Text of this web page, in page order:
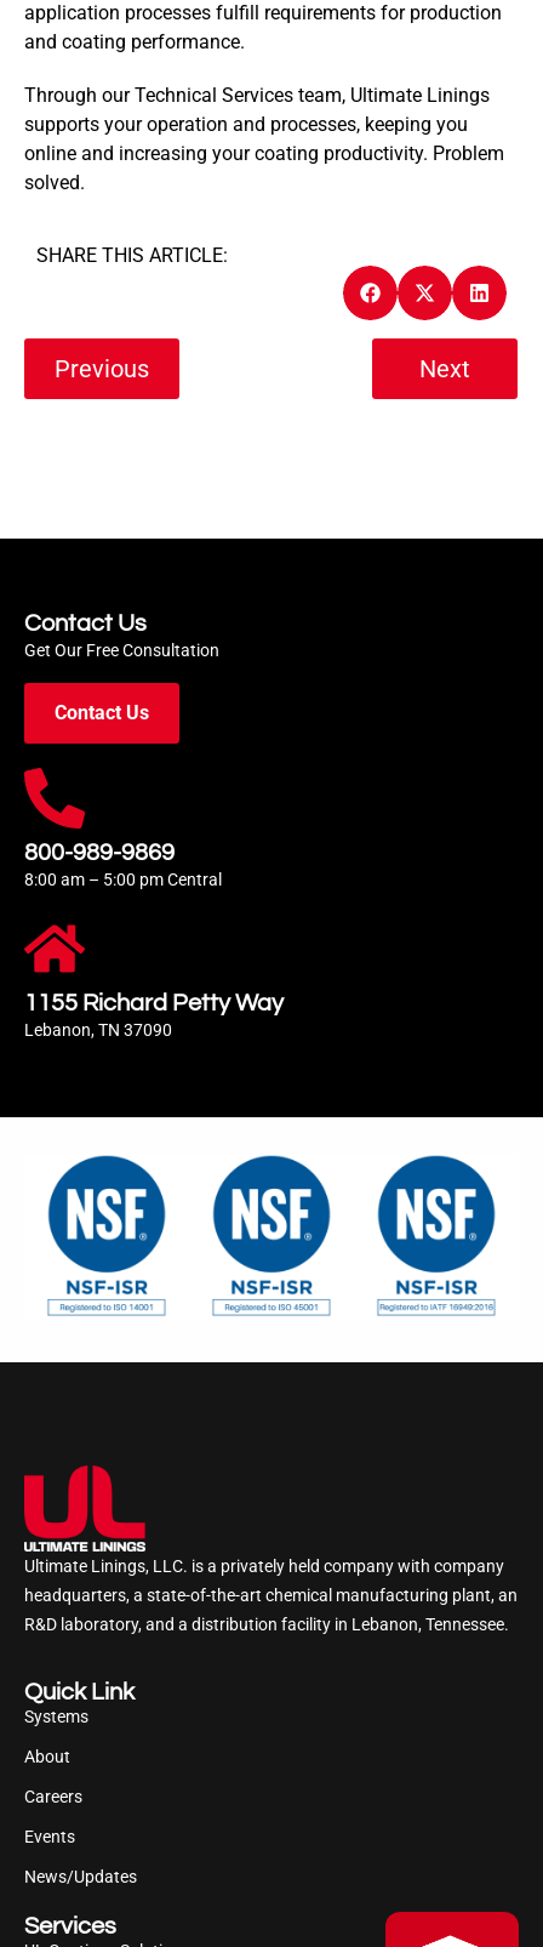
application processes fulfill requirements for production
and coating performance.
Through our Technical Services team, Ultimate Linings
supports your operation and processes, keeping you
online and increasing your coating productivity. Problem
solved.
SHARE THIS ARTICLE:
Previous Next
Contact Us
Get Our Free Consultation
Contact Us
800-989-9869
8:00 am – 5:00 pm Central
1155 Richard Petty Way
Lebanon, TN 37090
Ultimate Linings, LLC. is a privately held company with company
headquarters, a state-of-the-art chemical manufacturing plant, an
R&D laboratory, and a distribution facility in Lebanon, Tennessee.
Quick Link
Systems
About
Careers
Events
News/Updates
Services